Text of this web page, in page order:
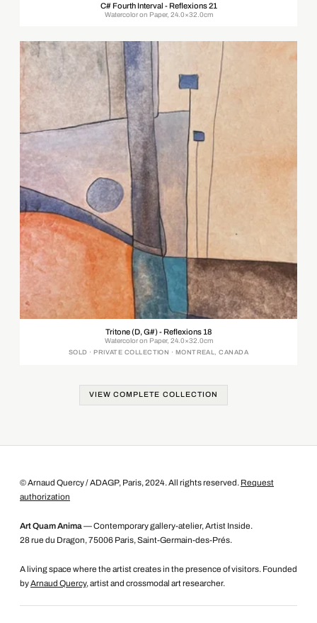
C# Fourth Interval - Reflexions 21
Watercolor on Paper, 24.0×32.0cm
Tritone (D, G#) - Reflexions 18
Watercolor on Paper, 24.0×32.0cm
SOLD · PRIVATE COLLECTION · MONTREAL, CANADA
VIEW COMPLETE COLLECTION
© Arnaud Quercy / ADAGP, Paris, 2024. All rights reserved. Request
authorization
Art Quam Anima — Contemporary gallery-atelier, Artist Inside.
28 rue du Dragon, 75006 Paris, Saint-Germain-des-Prés.
A living space where the artist creates in the presence of visitors. Founded
byArnaud Quercy, artist and crossmodal art researcher.